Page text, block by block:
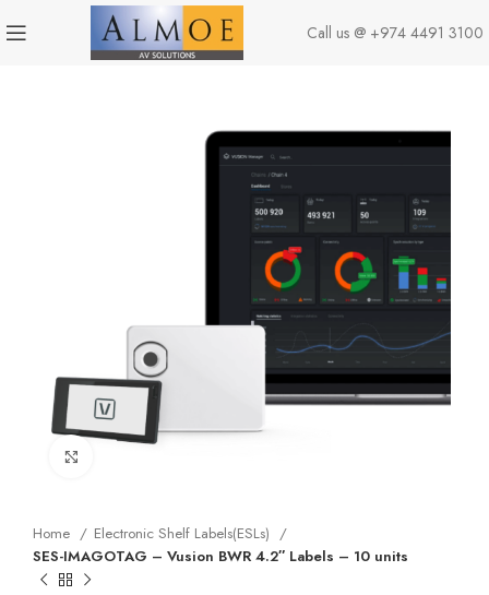
Call us @ +974 4491 3100
Home
Electronic Shelf Labels(ESLs)
SES-IMAGOTAG – Vusion BWR 4.2″ Labels – 10 units